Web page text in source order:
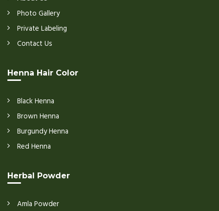
Photo Gallery
Private Labeling
Contact Us
Henna Hair Color
Black Henna
Brown Henna
Burgundy Henna
Red Henna
Herbal Powder
Amla Powder